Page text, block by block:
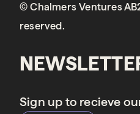
© Chalmers Ventures
reserved.
Sign up to recieve